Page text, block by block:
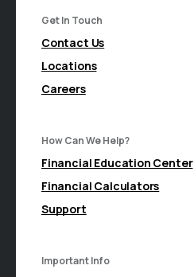
Get In Touch
Contact Us
Locations
Careers
How Can We Help?
Financial Education Center
Financial Calculators
Support
Important Info